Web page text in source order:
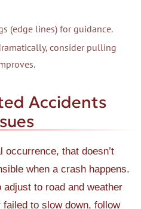
(edge lines) for guidance.
consider pulling
Accidents
occurrence, that doesn’t
when a crash happens.
to road and weather
to slow down, follow